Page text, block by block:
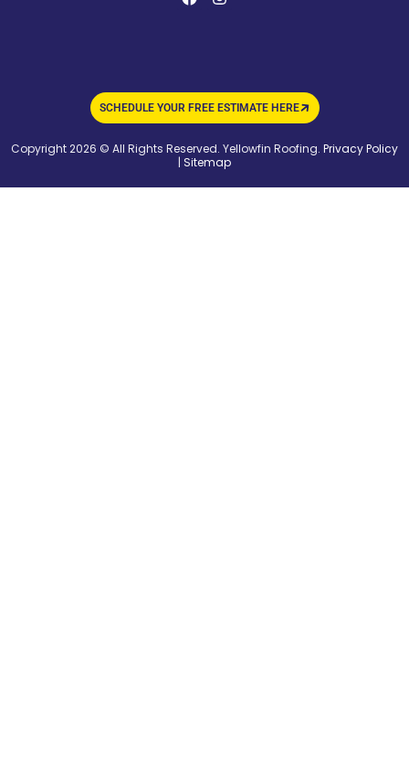
SCHEDULE YOUR FREE ESTIMATE HERE
Copyright 2026 © All Rights Reserved. Yellowfin Roofing. Privacy Policy
| Sitemap